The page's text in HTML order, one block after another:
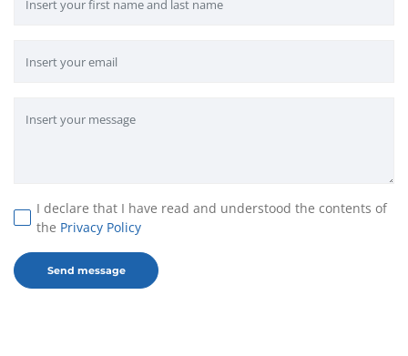
I declare that I have read and understood the contents of
the Privacy Policy